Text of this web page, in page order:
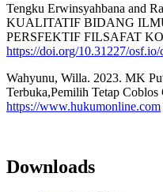
Tengku Erwinsyahbana and
KUALITATIF BIDANG
PERSFEKTIF FILSAFAT
https://doi.org/10.31227/osf.io/
Wahyunu, Willa. 2023. MK
Terbuka,Pemilih Tetap
https://www.hukumonline.com
Downloads